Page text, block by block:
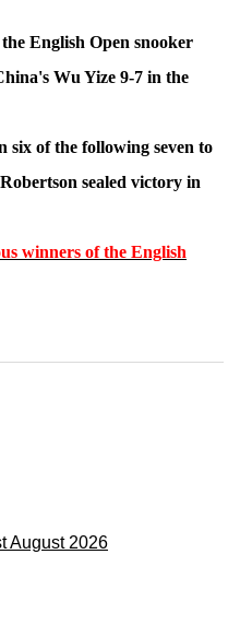
English Open snooker
Wu Yize 9-7 in the
six of the following seven to
sealed victory in
winners of the English
August 2026